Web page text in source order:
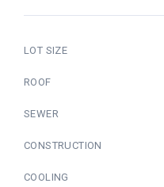
LOT SIZE
ROOF
SEWER
CONSTRUCTION
COOLING